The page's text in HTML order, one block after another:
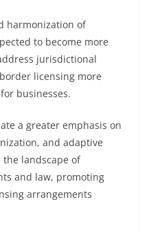
harmonization of
to become more
jurisdictional
licensing more
businesses.
a greater emphasis on
and adaptive
landscape of
and law, promoting
arrangements